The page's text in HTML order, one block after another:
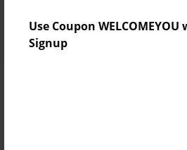
Use Coupon
Signup